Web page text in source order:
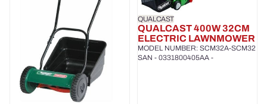
QUALCAST
QUALCAST 400W 32CM
ELECTRIC LAWNMOWER
MODEL NUMBER: SCM32A-SCM32
SAN - 0331800405AA -